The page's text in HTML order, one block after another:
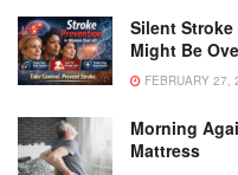
Silent Stroke
Might Be
FEBRUARY 27,
Morning
Mattress